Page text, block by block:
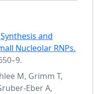
Synthesis and
Nucleolar RNPs.
M, Grimm T,
Eber A,